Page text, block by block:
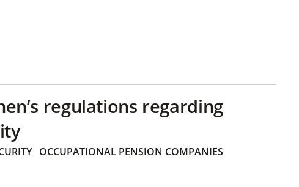
regulations regarding
OCCUPATIONAL PENSION COMPANIES